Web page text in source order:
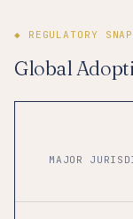
◆ REGULATORY
Global
MAJOR